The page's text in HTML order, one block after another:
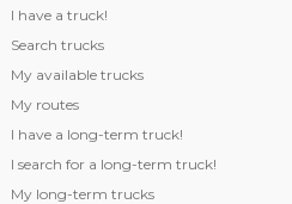
I have a truck!
Search trucks
My available trucks
My routes
I have a long-term truck!
I search for a long-term truck!
My long-term trucks